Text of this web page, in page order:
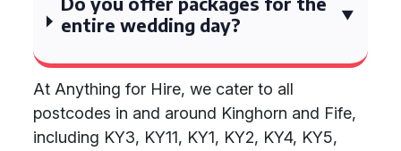
entire wedding day?
At Anything for Hire, we cater to all
postcodes in and around Kinghorn and Fife,
including KY3, KY11, KY1, KY2, KY4, KY5,